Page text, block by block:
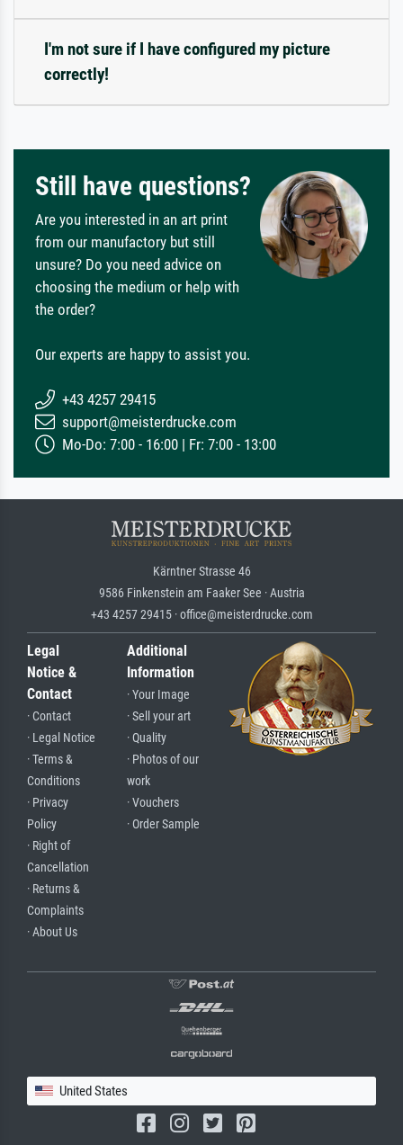
I'm not sure if I have configured my picture
correctly!
Still have questions?
Are you interested in an art print
from our manufactory but still
unsure? Do you need advice on
choosing the medium or help with
the order?
Our experts are happy to assist you.
+43 4257 29415
support@meisterdrucke.com
Mo-Do: 7:00 - 16:00 | Fr: 7:00 - 13:00
Kärntner Strasse 46
9586 Finkenstein am Faaker See · Austria
+43 4257 29415 · office@meisterdrucke.com
Legal
Notice &
Contact
· Contact
· Legal Notice
· Terms &
Conditions
· Privacy
Policy
· Right of
Cancellation
· Returns &
Complaints
· About Us
Additional
Information
· Your Image
· Sell your art
· Quality
· Photos of our
work
· Vouchers
· Order Sample
United States